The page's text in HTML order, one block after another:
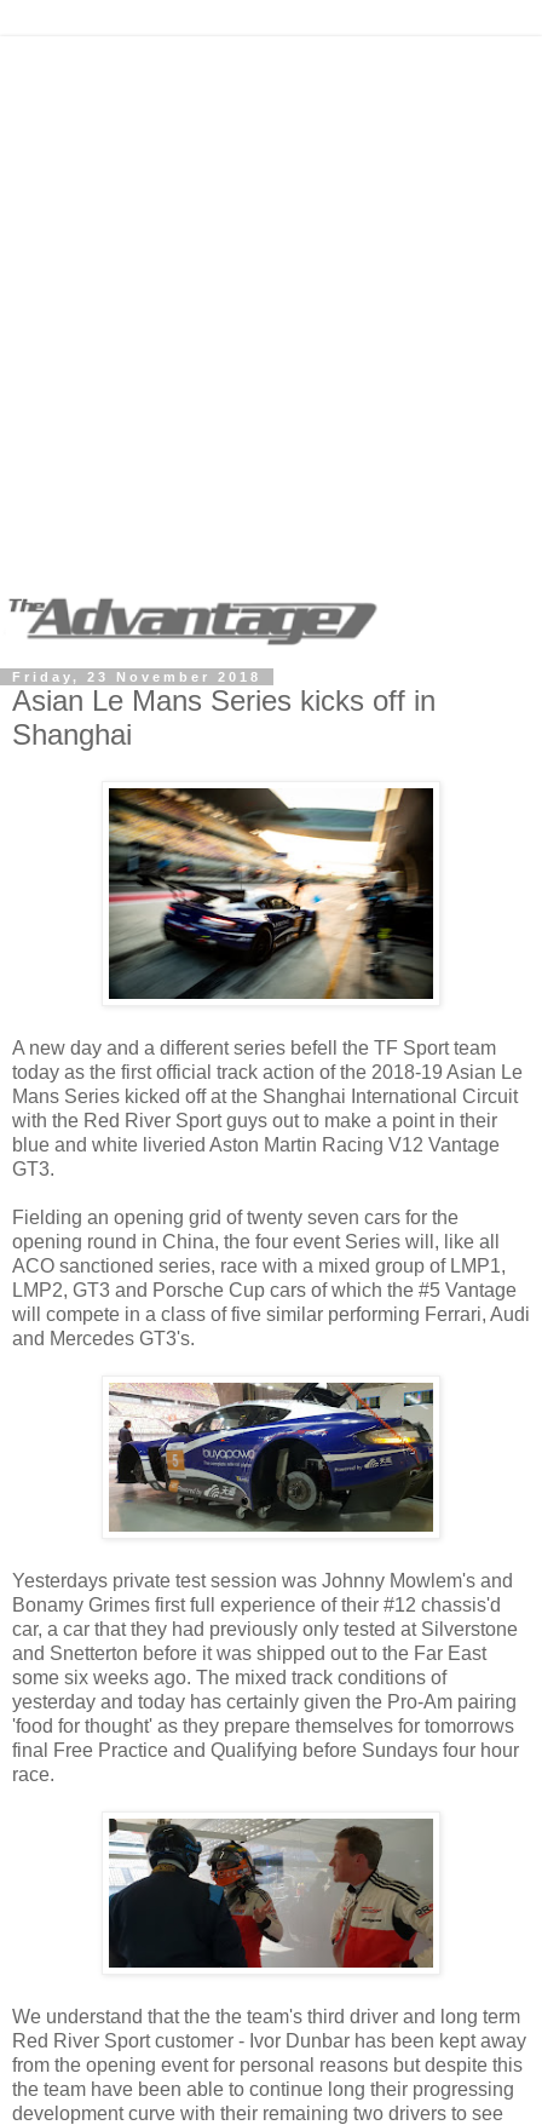
Friday, 23 November 2018
Asian Le Mans Series kicks off in
Shanghai
A new day and a different series befell the TF Sport team
today as the first official track action of the 2018-19 Asian Le
Mans Series kicked off at the Shanghai International Circuit
with the Red River Sport guys out to make a point in their
blue and white liveried Aston Martin Racing V12 Vantage
GT3.
Fielding an opening grid of twenty seven cars for the
opening round in China, the four event Series will, like all
ACO sanctioned series, race with a mixed group of LMP1,
LMP2, GT3 and Porsche Cup cars of which the #5 Vantage
will compete in a class of five similar performing Ferrari, Audi
and Mercedes GT3's.
Yesterdays private test session was Johnny Mowlem's and
Bonamy Grimes first full experience of their #12 chassis'd
car, a car that they had previously only tested at Silverstone
and Snetterton before it was shipped out to the Far East
some six weeks ago. The mixed track conditions of
yesterday and today has certainly given the Pro-Am pairing
'food for thought' as they prepare themselves for tomorrows
final Free Practice and Qualifying before Sundays four hour
race.
We understand that the the team's third driver and long term
Red River Sport customer - Ivor Dunbar has been kept away
from the opening event for personal reasons but despite this
the team have been able to continue long their progressing
development curve with their remaining two drivers to see